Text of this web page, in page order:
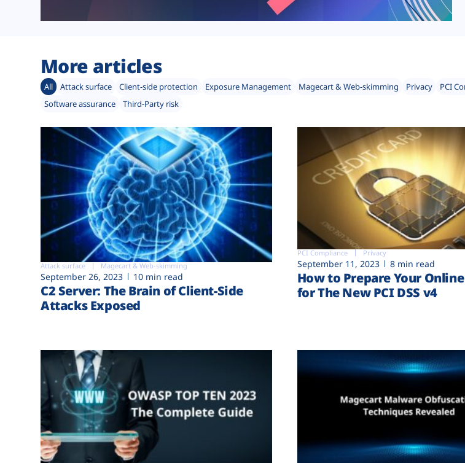
More articles
All Attack surface Client-side protection Exposure Management Magecart & Web-skimming Privacy PCI
Software assurance
Third-Party risk
Attack surface Magecart & Web-skimming
September 26, 2023 10 min read
C2 Server: The Brain of Client-Side
Attacks Exposed
PCI Compliance Privacy
September 11, 2023 8 min read
How to Prepare Your
for The New PCI DSS v4